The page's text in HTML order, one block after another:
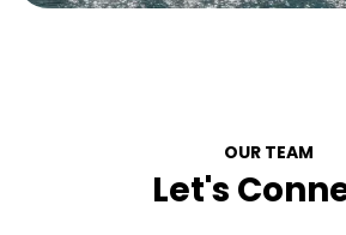
OUR TEAM
Let's